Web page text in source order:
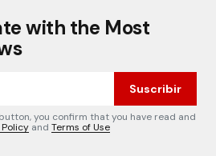
with the Most
Suscribir
you confirm that you have read and
and Terms of Use